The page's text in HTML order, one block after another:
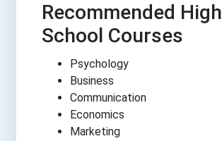
Recommended High
School Courses
Psychology
Business
Communication
Economics
Marketing